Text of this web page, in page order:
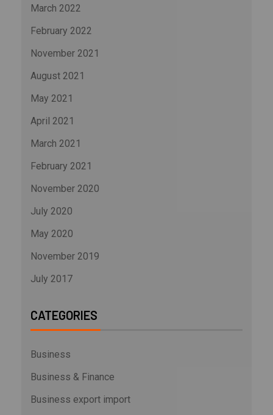
March 2022
February 2022
November 2021
August 2021
May 2021
April 2021
March 2021
February 2021
November 2020
July 2020
May 2020
November 2019
July 2017
CATEGORIES
Business
Business & Finance
Business export import